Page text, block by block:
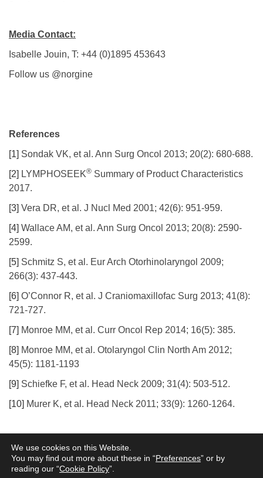
Media Contact:
Isabelle Jouin, T: +44 (0)1895 453643
Follow us @norgine
References
[1] Sondak VK, et al. Ann Surg Oncol 2013; 20(2): 680-688.
[2] LYMPHOSEEK® Summary of Product Characteristics
2017.
[3] Vera DR, et al. J Nucl Med 2001; 42(6): 951-959.
[4] Wallace AM, et al. Ann Surg Oncol 2013; 20(8): 2590-
2599.
[5] Schmitz S, et al. Eur Arch Otorhinolaryngol 2009;
266(3): 437-443.
[6] O’Connor R, et al. J Craniomaxillofac Surg 2013; 41(8):
721-727.
[7] Monroe MM, et al. Curr Oncol Rep 2014; 16(5): 385.
[8] Monroe MM, et al. Otolaryngol Clin North Am 2012;
45(5): 1181-1193
[9] Schiefke F, et al. Head Neck 2009; 31(4): 503-512.
[10] Murer K, et al. Head Neck 2011; 33(9): 1260-1264.
Terms of Use Privacy Policy Information Security
Entities
We use cookies on this Website.
You may find out more about these in “Preferences” or by
reading our “Cookie Policy”.